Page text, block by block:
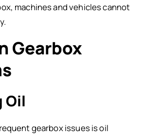
machines and vehicles cannot
Gearbox
Oil
gearbox issues is oil